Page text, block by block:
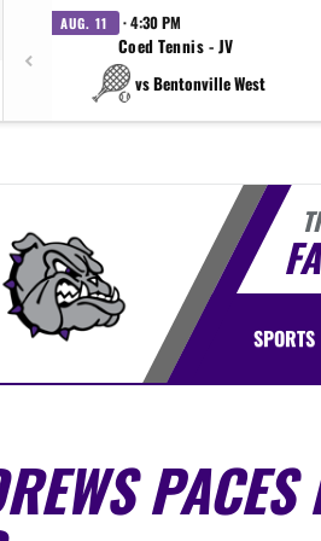
AUG. 11 · 4:30 PM
Coed Tennis - JV
vs Bentonville West
SPORTS